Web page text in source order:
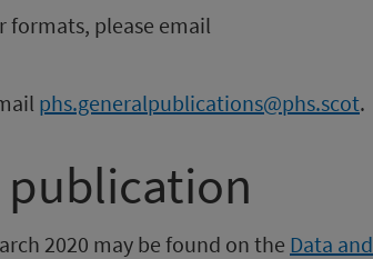
formats, please email
phs.generalpublications@phs.scot.
publication
2020 may be found on the Data and